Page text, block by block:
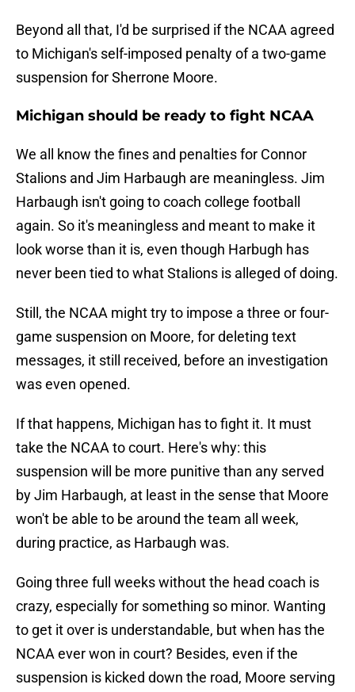
Beyond all that, I'd be surprised if the NCAA agreed
to Michigan's self-imposed penalty of a two-game
suspension for Sherrone Moore.
Michigan should be ready to fight NCAA
We all know the fines and penalties for Connor
Stalions and Jim Harbaugh are meaningless. Jim
Harbaugh isn't going to coach college football
again. So it's meaningless and meant to make it
look worse than it is, even though Harbugh has
never been tied to what Stalions is alleged of doing.
Still, the NCAA might try to impose a three or four-
game suspension on Moore, for deleting text
messages, it still received, before an investigation
was even opened.
If that happens, Michigan has to fight it. It must
take the NCAA to court. Here's why: this
suspension will be more punitive than any served
by Jim Harbaugh, at least in the sense that Moore
won't be able to be around the team all week,
during practice, as Harbaugh was.
Going three full weeks without the head coach is
crazy, especially for something so minor. Wanting
to get it over is understandable, but when has the
NCAA ever won in court? Besides, even if the
suspension is kicked down the road, Moore serving